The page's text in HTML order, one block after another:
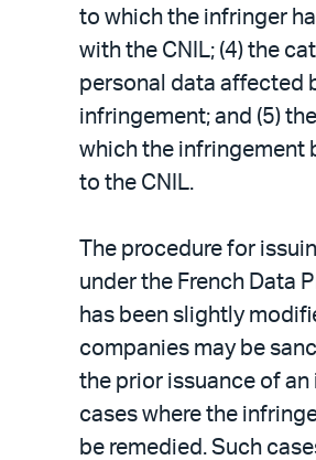
to which the infringer
with the CNIL; (4) the
personal data affected
infringement; and (5)
which the infringement
to the CNIL.
The procedure for
under the French Data
has been slightly
companies may be
the prior issuance of
cases where the
be remedied. Such